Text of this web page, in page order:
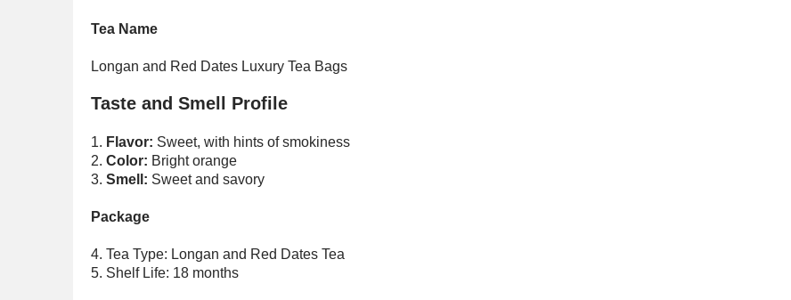
Tea Name
Longan and Red Dates Luxury Tea Bags
Taste and Smell Profile
1. Flavor: Sweet, with hints of smokiness
2. Color: Bright orange
3. Smell: Sweet and savory
Package
4. Tea Type: Longan and Red Dates Tea
5. Shelf Life: 18 months